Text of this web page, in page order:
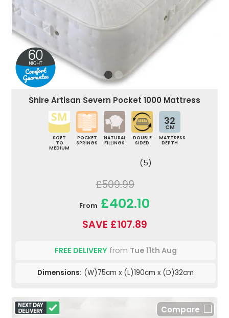
Shire Artisan Severn Pocket 1000 Mattress
SOFT
TO
MEDIUM
POCKET
SPRINGS
NATURAL
FILLINGS
DOUBLE
SIDED
32
CM
MATTRESS
DEPTH
(5)
£509.99
From £402.10
SAVE £107.89
FREE DELIVERYfrom Tue 11th Aug
Dimensions: (W)75cm x (L)190cm x (D)32cm
Compare